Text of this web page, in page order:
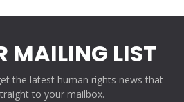
MAILING LIST
the latest human rights news that
to your mailbox.